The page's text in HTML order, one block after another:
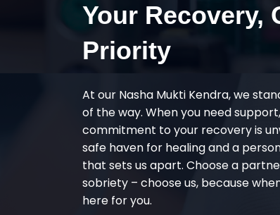
Your Recovery,
Priority
At our Nasha Mukti Kendra, we
of the way. When you need
commitment to your recovery is
safe haven for healing and a
that sets us apart. Choose a
sobriety – choose us, because
here for you.